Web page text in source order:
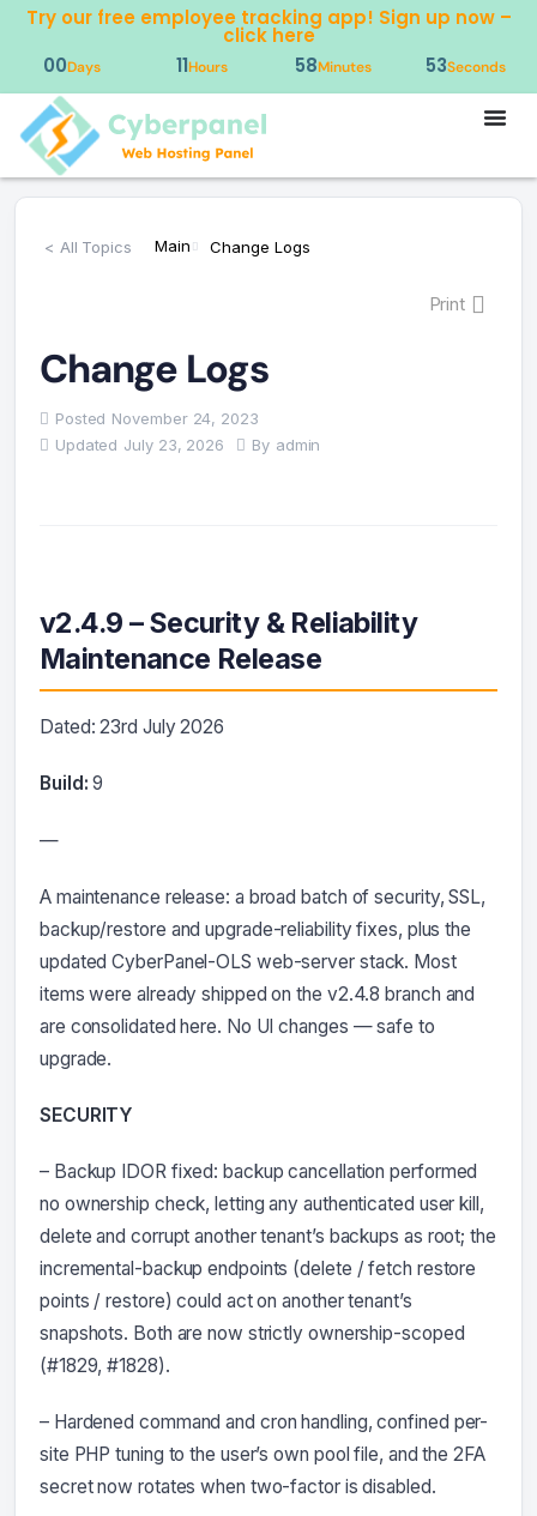
Try our free employee tracking app! Sign up now –
click here
00Days 11Hours 58Minutes 52Seconds
< All Topics Main Change Logs
Print
Change Logs
Posted November 24, 2023
Updated July 23, 2026 By admin
v2.4.9 – Security & Reliability
Maintenance Release
Dated: 23rd July 2026
Build: 9
—
A maintenance release: a broad batch of security, SSL,
backup/restore and upgrade-reliability fixes, plus the
updated CyberPanel-OLS web-server stack. Most
items were already shipped on the v2.4.8 branch and
are consolidated here. No UI changes — safe to
upgrade.
SECURITY
– Backup IDOR fixed: backup cancellation performed
no ownership check, letting any authenticated user kill,
delete and corrupt another tenant’s backups as root; the
incremental-backup endpoints (delete / fetch restore
points / restore) could act on another tenant’s
snapshots. Both are now strictly ownership-scoped
(#1829, #1828).
– Hardened command and cron handling, confined per-
site PHP tuning to the user’s own pool file, and the 2FA
secret now rotates when two-factor is disabled.